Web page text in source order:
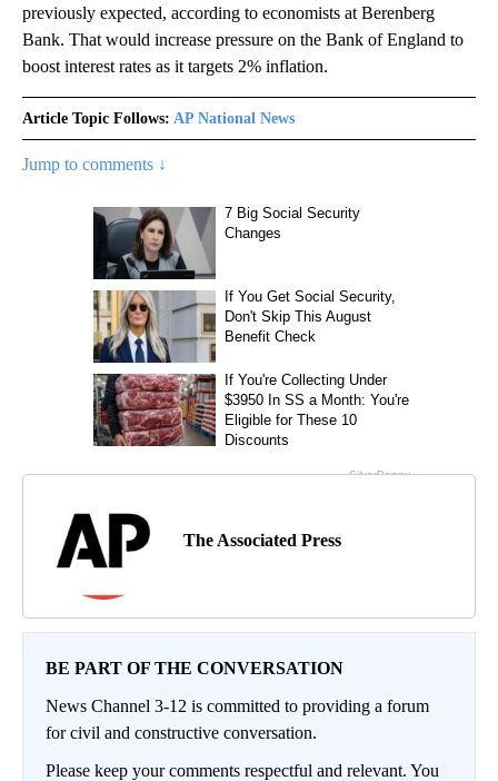
previously expected, according to economists at Berenberg
Bank. That would increase pressure on the Bank of England to
boost interest rates as it targets 2% inflation.
Article Topic Follows: AP National News
Jump to comments ↓
The Associated Press
BE PART OF THE CONVERSATION
News Channel 3-12 is committed to providing a forum
for civil and constructive conversation.
Please keep your comments respectful and relevant. You